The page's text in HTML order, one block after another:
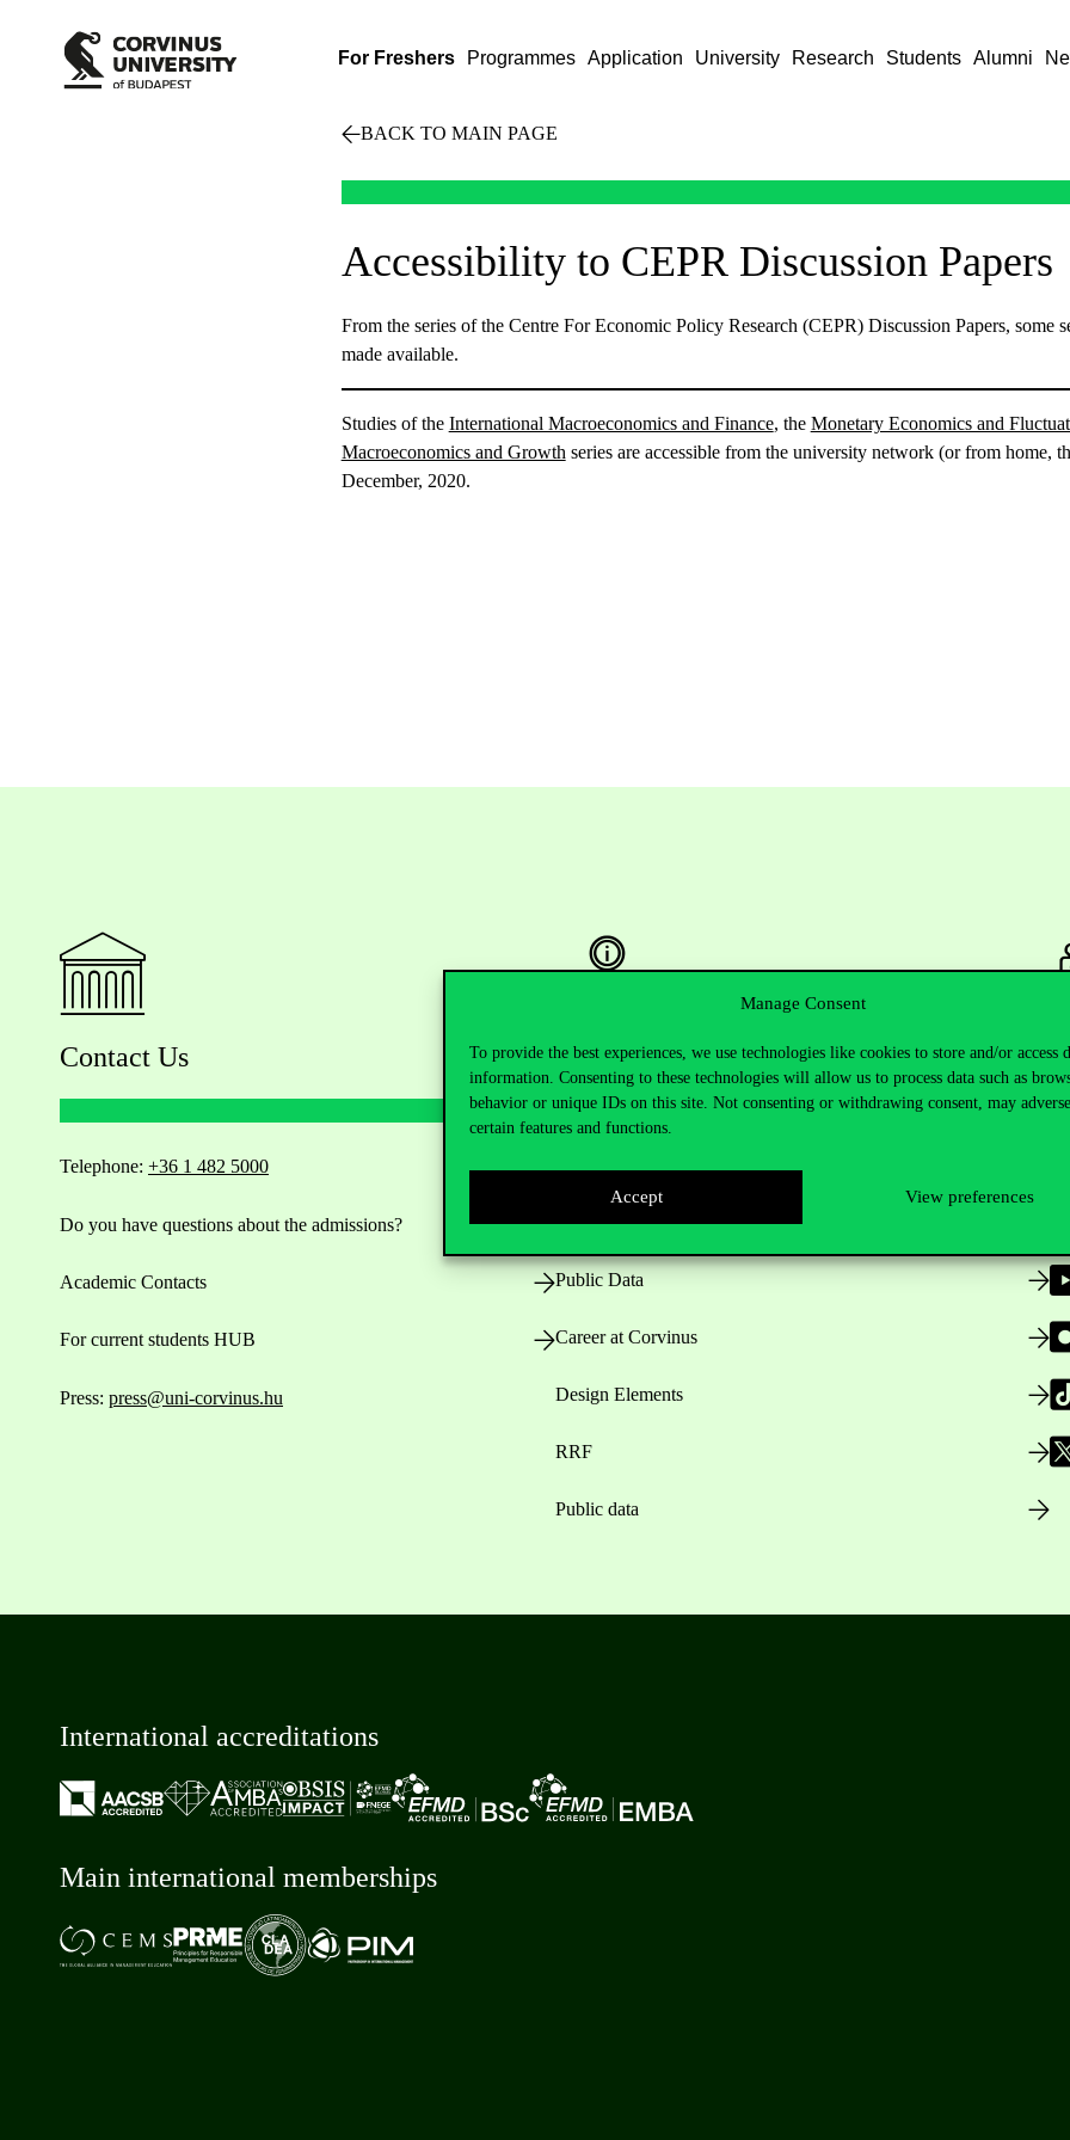
Manage Consent
To provide the best experiences, we use technologies like cookies to store and/or access
information. Consenting to these technologies will allow us to process data such as
behavior or unique IDs on this site. Not consenting or withdrawing consent, may
certain features and functions.
Accept View preferences
For Freshers Programmes Application University Research Students Alumni
BACK TO MAIN PAGE
Accessibility to CEPR Discussion Papers
From the series of the Centre For Economic Policy Research (CEPR) Discussion Papers, some
made available.
Studies of the International Macroeconomics and Finance, the Monetary Economics and
Macroeconomics and Growth series are accessible from the university network (or from home,
December, 2020.
Contact Us
Telephone: +36 1 482 5000
Do you have questions about the admissions?
Academic Contacts
For current students HUB
Press: press@uni-corvinus.hu
Useful information
House Rules
Public Data
Career at Corvinus
Design Elements
RRF
Public data
International accreditations
Main international memberships